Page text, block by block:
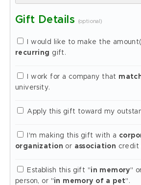
Gift Details (optional)
I would like to make the
recurring gift.
I work for a company that
university.
Apply this gift toward my
I'm making this gift with a
organization or association credit
Establish this gift "in memory"
person, or "in memory of a pet".